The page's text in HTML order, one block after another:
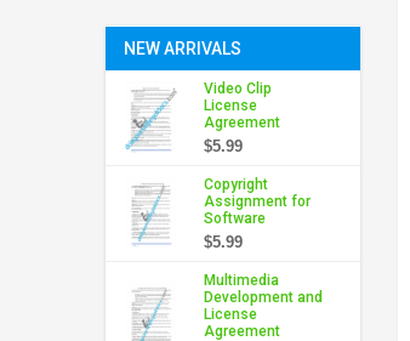
NEW ARRIVALS
Video Clip
License
Agreement
$5.99
Copyright
Assignment for
Software
$5.99
Multimedia
Development and
License
Agreement